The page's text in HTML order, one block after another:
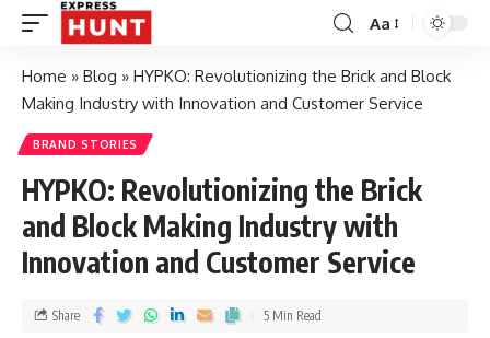
Aa
Home » Blog » HYPKO: Revolutionizing the Brick and Block
Making Industry with Innovation and Customer Service
BRAND STORIES
HYPKO: Revolutionizing the Brick
and Block Making Industry with
Innovation and Customer Service
Share 5 Min Read